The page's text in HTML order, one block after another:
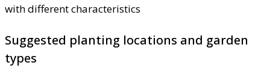
with different characteristics
Suggested planting locations and garden
types